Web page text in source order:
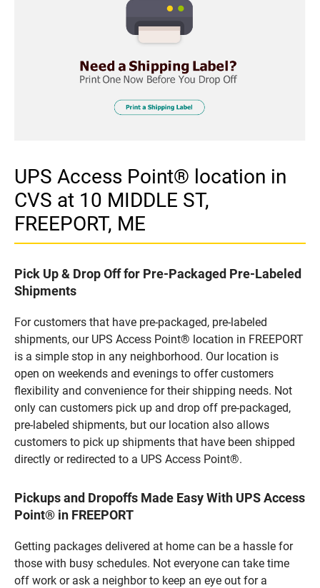
UPS Access Point® location in
CVS at 10 MIDDLE ST,
FREEPORT, ME
Pick Up & Drop Off for Pre-Packaged Pre-Labeled
Shipments
For customers that have pre-packaged, pre-labeled
shipments, our UPS Access Point® location in FREEPORT
is a simple stop in any neighborhood. Our location is
open on weekends and evenings to offer customers
flexibility and convenience for their shipping needs. Not
only can customers pick up and drop off pre-packaged,
pre-labeled shipments, but our location also allows
customers to pick up shipments that have been shipped
directly or redirected to a UPS Access Point®.
Pickups and Dropoffs Made Easy With UPS Access
Point® in FREEPORT
Getting packages delivered at home can be a hassle for
those with busy schedules. Not everyone can take time
off work or ask a neighbor to keep an eye out for a